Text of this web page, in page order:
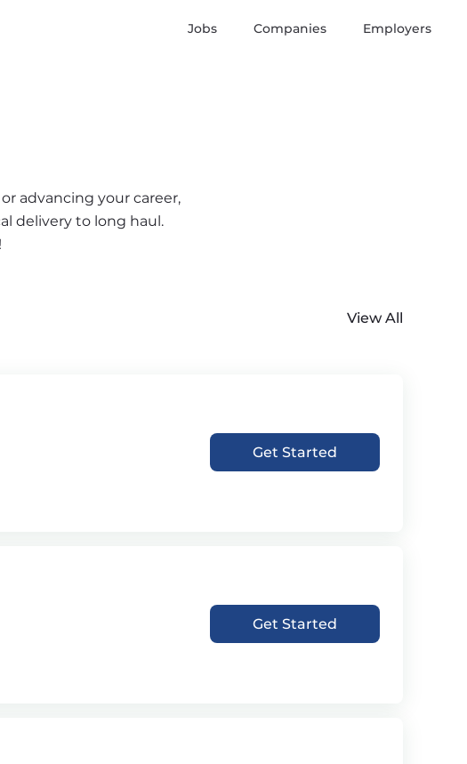
Jobs Companies Employers
advancing your career,
delivery to long haul.
View All
Get Started
Get Started